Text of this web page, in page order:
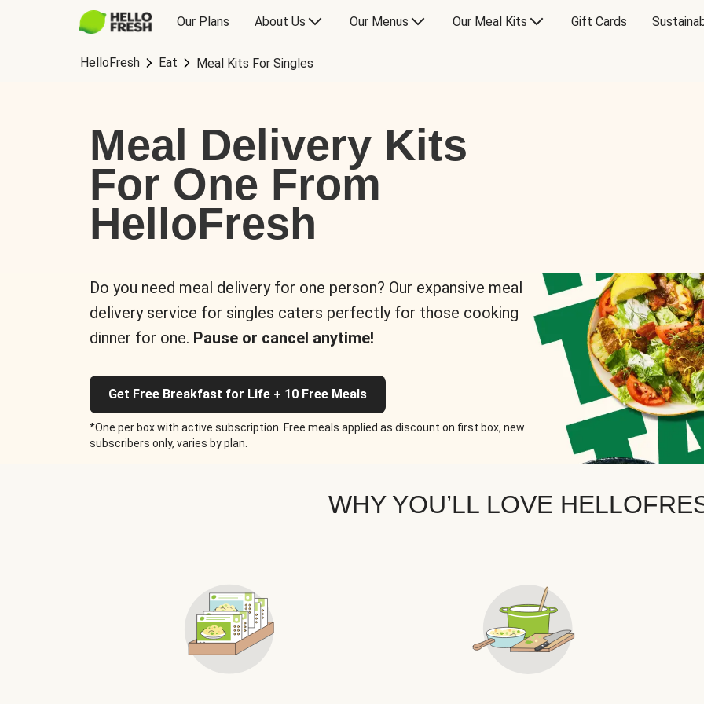
Our Plans About Us Our Menus Our Meal Kits Gift Cards
HelloFresh Eat Meal Kits For Singles
Meal Delivery Kits
For One From
HelloFresh
Do you need meal delivery for one person? Our expansive meal
delivery service for singles caters perfectly for those cooking
dinner for one. Pause or cancel anytime!
Get Free Breakfast for Life + 10 Free Meals
*One per box with active subscription. Free meals applied as discount on first box, new
subscribers only, varies by plan.
WHY YOU’LL LOVE